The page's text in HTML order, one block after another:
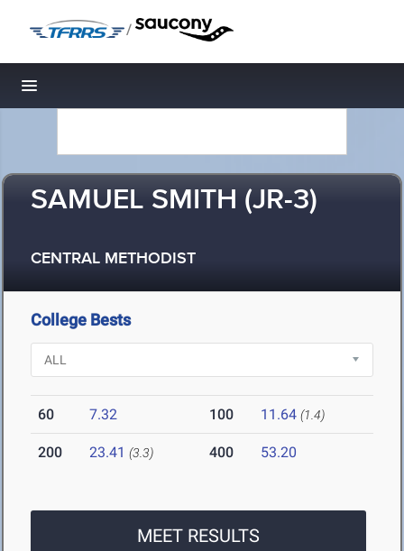
/
Toggle navigation
SAMUEL SMITH (JR-3)
CENTRAL METHODIST
College Bests
60 7.32 100 11.64 (1.4)
200 23.41 (3.3) 400 53.20
MEET RESULTS